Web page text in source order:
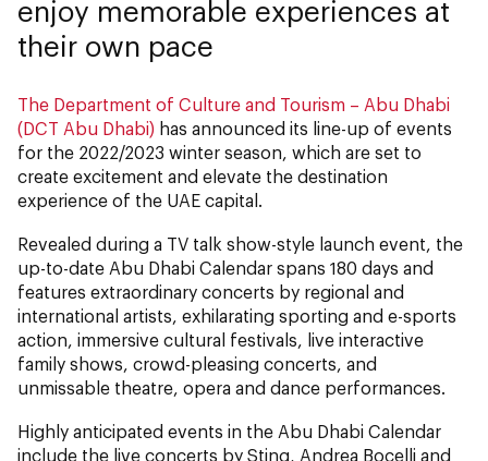
enjoy memorable experiences at
their own pace
The Department of Culture and Tourism – Abu Dhabi
(DCT Abu Dhabi) has announced its line-up of events
for the 2022/2023 winter season, which are set to
create excitement and elevate the destination
experience of the UAE capital.
Revealed during a TV talk show-style launch event, the
up-to-date Abu Dhabi Calendar spans 180 days and
features extraordinary concerts by regional and
international artists, exhilarating sporting and e-sports
action, immersive cultural festivals, live interactive
family shows, crowd-pleasing concerts, and
unmissable theatre, opera and dance performances.
Highly anticipated events in the Abu Dhabi Calendar
include the live concerts by Sting, Andrea Bocelli and